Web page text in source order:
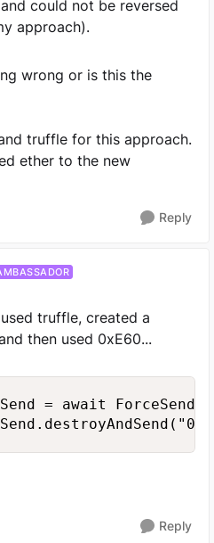
could not be reversed
approach).
wrong or is this the
truffle for this approach.
ether to the new
Reply
truffle, created a
then used 0xE60...
= await
Reply